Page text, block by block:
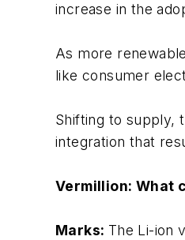
increase in the
As more
like consumer
Shifting to supply,
integration that
Vermillion: What
Marks: The Li-ion